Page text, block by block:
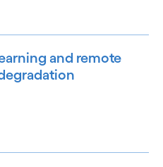
and remote